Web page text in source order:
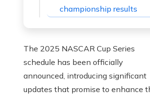
championship results
The 2025 NASCAR Cup Series
schedule has been officially
announced, introducing significant
updates that promise to enhance